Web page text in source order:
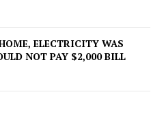
ELECTRICITY WAS
NOT PAY $2,000 BILL